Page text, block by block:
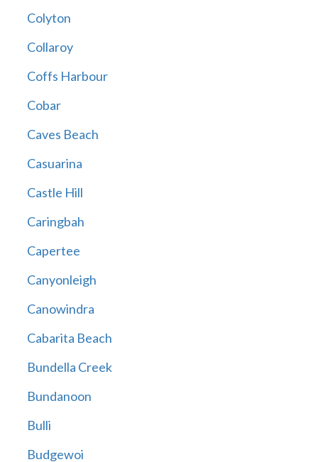
Colyton
Collaroy
Coffs Harbour
Cobar
Caves Beach
Casuarina
Castle Hill
Caringbah
Capertee
Canyonleigh
Canowindra
Cabarita Beach
Bundella Creek
Bundanoon
Bulli
Budgewoi